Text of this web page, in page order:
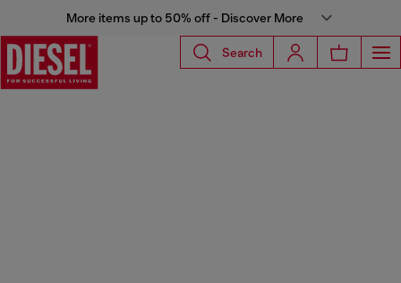
More items up to 50% off - Discover More
Search